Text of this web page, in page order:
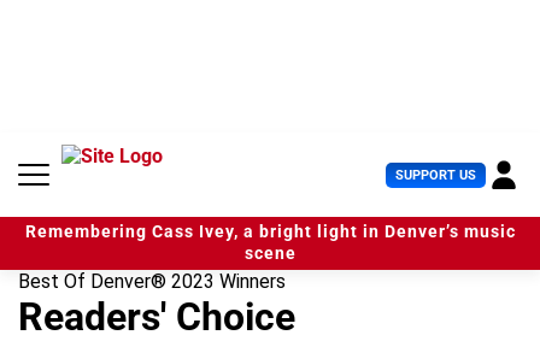
n
SUPPORT US U
s
e
r
Remembering Cass Ivey, a bright light in Denver’s music
scene
Best Of Denver® 2023 Winners
Readers' Choice